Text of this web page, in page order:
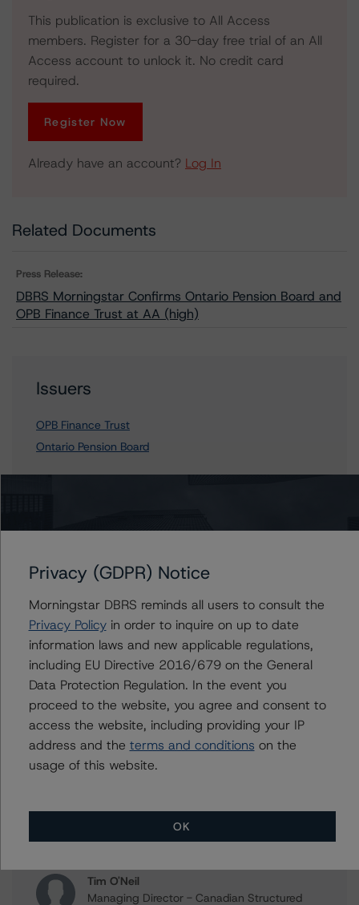
This publication is exclusive to All Access
members. Register for a 30-day free trial of an All
Access account to unlock it. No credit card
required.
Register Now
Already have an account? Log In
Related Documents
Press Release:
DBRS Morningstar Confirms Ontario Pension Board and
OPB Finance Trust at AA (high)
Issuers
OPB Finance Trust
Ontario Pension Board
Contacts
Jiani Xi
Vice President - Canadian Structured Finance
Ratings, Surveillance
+(1) 416 597 7382
jiani.xi@morningstar.com
Clara Vargas
Senior Vice President, Sector Lead -
Canadian Structured Finance Ratings,
Surveillance
+(1) 416 597 7473
clara.vargas@morningstar.com
Ratings, Legal
+(1) 416 597 7459
Tim O'Neil
Managing Director - Canadian Structured
Privacy (GDPR) Notice
Morningstar DBRS reminds all users to consult the
Privacy Policyin order to inquire on up to date
information laws and new applicable regulations,
including EU Directive 2016/679 on the General
Data Protection Regulation. In the event you
proceed to the website, you agree and consent to
access the website, including providing your IP
address and the terms and conditions on the
usage of this website.
OK